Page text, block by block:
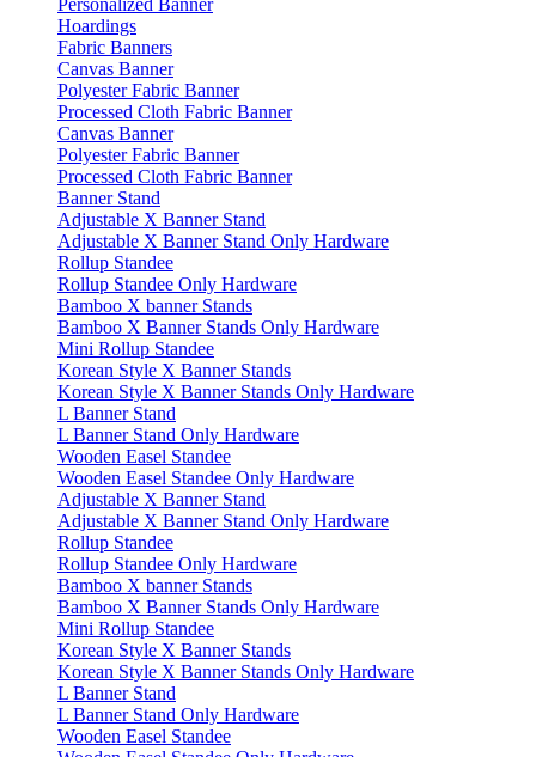
Personalized Banner
Hoardings
Fabric Banners
Canvas Banner
Polyester Fabric Banner
Processed Cloth Fabric Banner
Canvas Banner
Polyester Fabric Banner
Processed Cloth Fabric Banner
Banner Stand
Adjustable X Banner Stand
Adjustable X Banner Stand Only Hardware
Rollup Standee
Rollup Standee Only Hardware
Bamboo X banner Stands
Bamboo X Banner Stands Only Hardware
Mini Rollup Standee
Korean Style X Banner Stands
Korean Style X Banner Stands Only Hardware
L Banner Stand
L Banner Stand Only Hardware
Wooden Easel Standee
Wooden Easel Standee Only Hardware
Adjustable X Banner Stand
Adjustable X Banner Stand Only Hardware
Rollup Standee
Rollup Standee Only Hardware
Bamboo X banner Stands
Bamboo X Banner Stands Only Hardware
Mini Rollup Standee
Korean Style X Banner Stands
Korean Style X Banner Stands Only Hardware
L Banner Stand
L Banner Stand Only Hardware
Wooden Easel Standee